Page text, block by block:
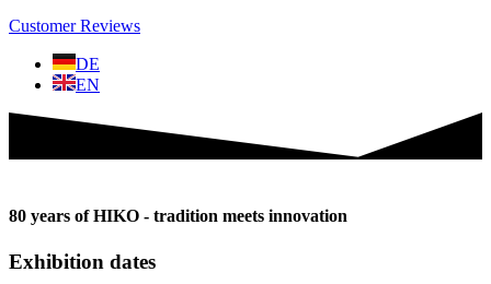
Customer Reviews
DE
EN
80 years of HIKO - tradition meets innovation
Exhibition dates